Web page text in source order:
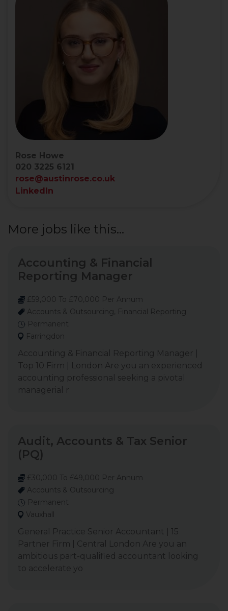
Rose Howe
020 3225 6121
rose@austinrose.co.uk
LinkedIn
More jobs like this...
Accounting & Financial
Reporting Manager
£59,000 To £70,000 Per Annum
Accounts & Outsourcing, Financial Reporting
Permanent
Farringdon
Accounting & Financial Reporting Manager |
Top 10 Firm | London Are you an experienced
accounting professional seeking a pivotal
managerial r
Audit, Accounts & Tax Senior
(PQ)
£30,000 To £49,000 Per Annum
Accounts & Outsourcing
Permanent
Vauxhall
General Practice Senior Accountant | 15
Partner Firm | Central London Are you an
ambitious part-qualified accountant looking
to accelerate yo